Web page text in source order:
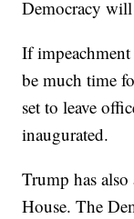
Democracy
If
be much time
set to leave
inaugurated.
Trump has
House. The